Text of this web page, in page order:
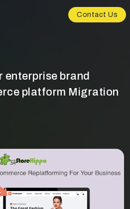
Contact Us
enterprise brand
platform Migration